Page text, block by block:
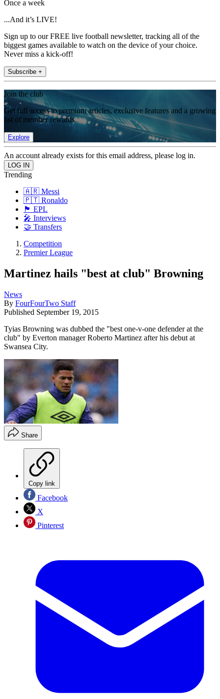
Once a week
...And it’s LIVE!
Sign up to our FREE live football newsletter, tracking all of the
biggest games available to watch on the device of your choice.
Never miss a kick-off!
Subscribe +
Join the club
Get full access to premium articles, exclusive features and a growing
list of member rewards.
Explore
An account already exists for this email address, please log in.
Trending
🇦🇷 Messi
🇵🇹 Ronaldo
🏴󠁧󠁢󠁥󠁮󠁧󠁿 EPL
🎤 Interviews
🤝 Transfers
Competition
Premier League
Martinez hails "best at club" Browning
News
By FourFourTwo Staff
Published September 19, 2015
Tyias Browning was dubbed the "best one-v-one defender at the
club" by Everton manager Roberto Martinez after his debut at
Swansea City.
Share
Copy link
Facebook
X
Pinterest